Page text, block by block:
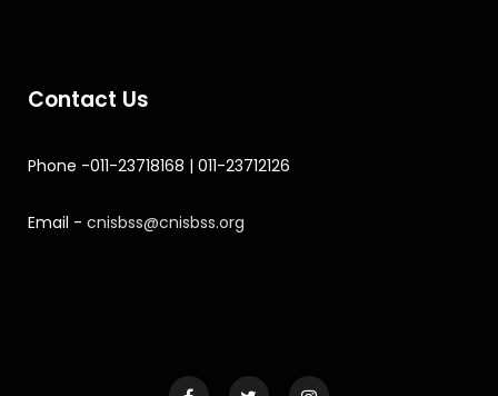
Contact Us
Phone -011-23718168 | 011-23712126
Email - cnisbss@cnisbss.org